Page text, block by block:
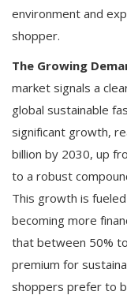
environment and
shopper.
The Growing
market signals a
global sustainable
significant growth,
billion by 2030, up
to a robust
This growth is
becoming more
that between 50%
premium for
shoppers prefer to